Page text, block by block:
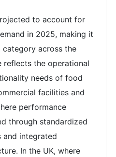
to account for
in 2025, making it
across the
reflects the operational
needs of food
facilities and
performance
through standardized
and integrated
In the UK, where